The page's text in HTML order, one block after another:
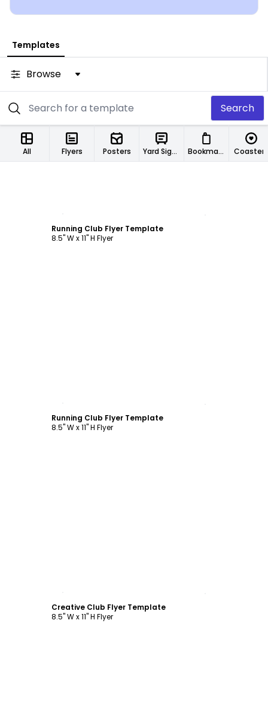
Templates
Browse
Search
All Flyers Posters Yard Signs Bookmarks Coasters
Running Club Flyer Template
8.5" W x 11" H Flyer
Running Club Flyer Template
8.5" W x 11" H Flyer
Creative Club Flyer Template
8.5" W x 11" H Flyer